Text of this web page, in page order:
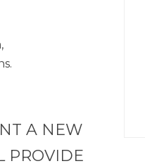
A NEW
PROVIDE